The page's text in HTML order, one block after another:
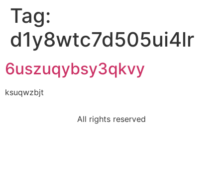
Tag:
d1y8wtc7d505ui4lr
6uszuqybsy3qkvy
ksuqwzbjt
All rights reserved